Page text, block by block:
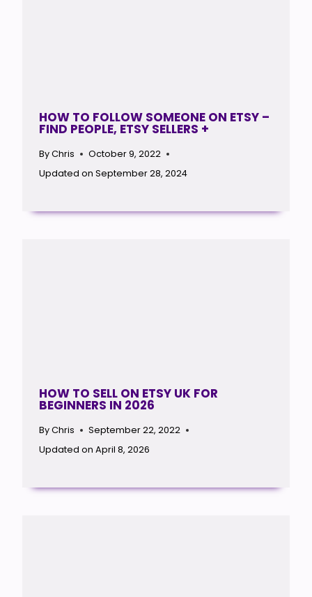
HOW TO FOLLOW SOMEONE ON ETSY –
FIND PEOPLE, ETSY SELLERS +
ByChris
October 9, 2022
Updated on September 28, 2024
HOW TO SELL ON ETSY UK FOR
BEGINNERS IN 2026
ByChris
September 22, 2022
Updated on April 8, 2026